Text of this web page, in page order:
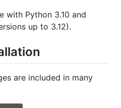
with Python 3.10 and
up to 3.12).
are included in many